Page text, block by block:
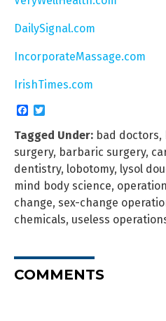
DailySignal.com
IncorporateMassage.com
IrishTimes.com
Facebook
Tagged Under: bad doctors,
surgery, barbaric surgery,
dentistry, lobotomy, lysol
mind body science,
change, sex-change
chemicals, useless
COMMENTS